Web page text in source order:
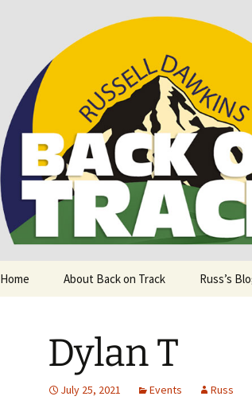
Back on
Supporting people with Spinal
Home About Back on Track Russ’s
Dylan T
July 25, 2021 Events Russ